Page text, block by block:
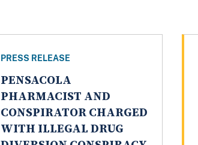
PRESS RELEASE
PENSACOLA
PHARMACIST AND
CONSPIRATOR CHARGED
WITH ILLEGAL DRUG